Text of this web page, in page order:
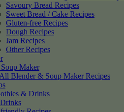
Savoury Bread Recipes
Sweet Bread / Cake Recipes
Gluten-free Recipes
Dough Recipes
Jam Recipes
Other Recipes
Maker
Blender & Soup Maker Recipes
& Drinks